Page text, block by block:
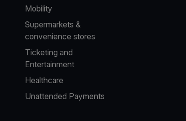
Mobility
Supermarkets &
convenience stores
Ticketing and
Entertainment
Healthcare
Unattended Payments